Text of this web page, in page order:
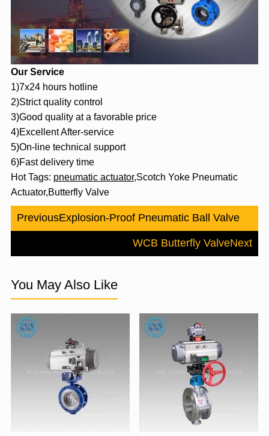
Our Service
1)7x24 hours hotline
2)Strict quality control
3)Good quality at a favorable price
4)Excellent After-service
5)On-line technical support
6)Fast delivery time
Hot Tags: pneumatic actuator,Scotch Yoke Pneumatic
Actuator,Butterfly Valve
PreviousExplosion-Proof Pneumatic Ball Valve
WCB Butterfly ValveNext
You May Also Like